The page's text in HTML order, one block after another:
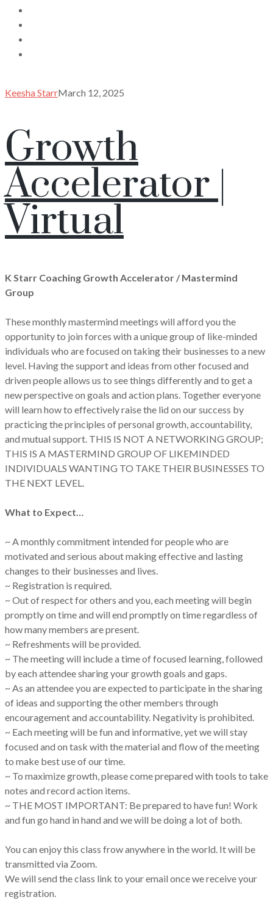
Keesha StarrMarch 12, 2025
Growth
Accelerator |
Virtual
K Starr Coaching Growth Accelerator / Mastermind
Group
These monthly mastermind meetings will afford you the
opportunity to join forces with a unique group of like-minded
individuals who are focused on taking their businesses to a new
level. Having the support and ideas from other focused and
driven people allows us to see things differently and to get a
new perspective on goals and action plans. Together everyone
will learn how to effectively raise the lid on our success by
practicing the principles of personal growth, accountability,
and mutual support. THIS IS NOT A NETWORKING GROUP;
THIS IS A MASTERMIND GROUP OF LIKEMINDED
INDIVIDUALS WANTING TO TAKE THEIR BUSINESSES TO
THE NEXT LEVEL.
What to Expect…
~ A monthly commitment intended for people who are
motivated and serious about making effective and lasting
changes to their businesses and lives.
~ Registration is required.
~ Out of respect for others and you, each meeting will begin
promptly on time and will end promptly on time regardless of
how many members are present.
~ Refreshments will be provided.
~ The meeting will include a time of focused learning, followed
by each attendee sharing your growth goals and gaps.
~ As an attendee you are expected to participate in the sharing
of ideas and supporting the other members through
encouragement and accountability. Negativity is prohibited.
~ Each meeting will be fun and informative, yet we will stay
focused and on task with the material and flow of the meeting
to make best use of our time.
~ To maximize growth, please come prepared with tools to take
notes and record action items.
~ THE MOST IMPORTANT: Be prepared to have fun! Work
and fun go hand in hand and we will be doing a lot of both.
You can enjoy this class frow anywhere in the world. It will be
transmitted via Zoom.
We will send the class link to your email once we receive your
registration.